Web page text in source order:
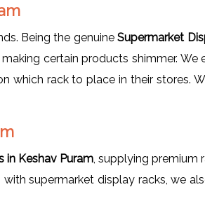
Being the genuineSupermarket
certain products shimmer.
which rack to place in their stores.
in Keshav Puram , supplying premium
supermarket display racks, we